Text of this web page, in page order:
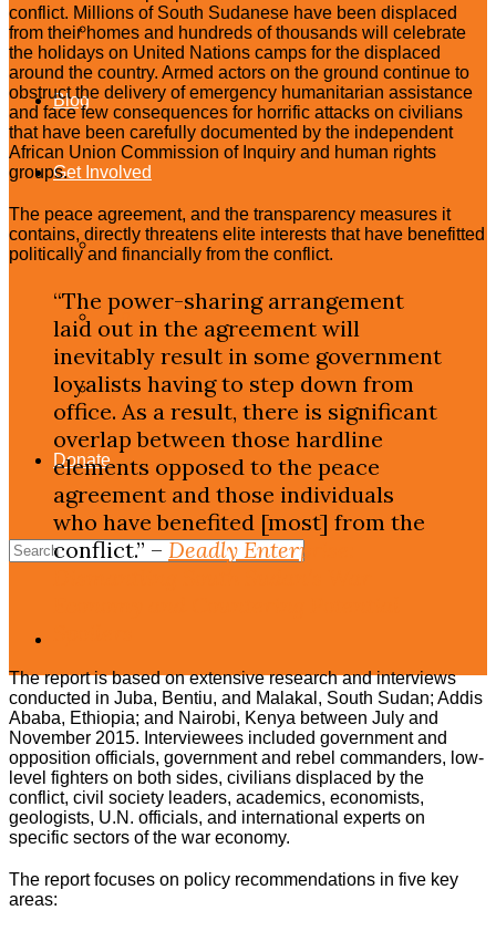
Celebrity Upstanders
Blog
Get Involved
Take Action
Join
Events
Donate
conflict. Millions of South Sudanese have been displaced
from their homes and hundreds of thousands will celebrate
the holidays on United Nations camps for the displaced
around the country. Armed actors on the ground continue to
obstruct the delivery of emergency humanitarian assistance
and face few consequences for horrific attacks on civilians
that have been carefully documented by the independent
African Union Commission of Inquiry and human rights
groups.
The peace agreement, and the transparency measures it
contains, directly threatens elite interests that have benefitted
politically and financially from the conflict.
“The power-sharing arrangement
laid out in the agreement will
inevitably result in some government
loyalists having to step down from
office. As a result, there is significant
overlap between those hardline
elements opposed to the peace
agreement and those individuals
who have benefited [most] from the
conflict.” – Deadly Enterprise:
The report is based on extensive research and interviews
conducted in Juba, Bentiu, and Malakal, South Sudan; Addis
Ababa, Ethiopia; and Nairobi, Kenya between July and
November 2015. Interviewees included government and
opposition officials, government and rebel commanders, low-
level fighters on both sides, civilians displaced by the
conflict, civil society leaders, academics, economists,
geologists, U.N. officials, and international experts on
specific sectors of the war economy.
The report focuses on policy recommendations in five key
areas: